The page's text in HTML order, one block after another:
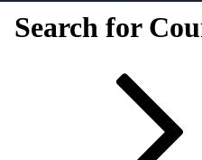
Search for